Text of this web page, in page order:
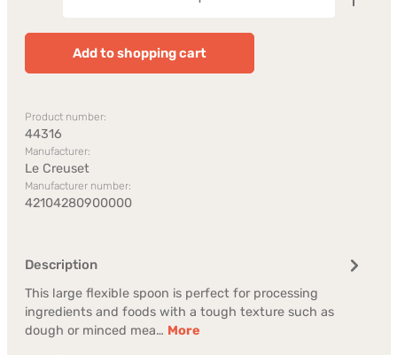
Add to shopping cart
Product number:
44316
Manufacturer:
Le Creuset
Manufacturer number:
42104280900000
Description
This large flexible spoon is perfect for processing
ingredients and foods with a tough texture such as
dough or minced mea… More